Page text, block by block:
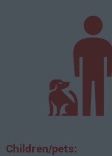
Children/pets: